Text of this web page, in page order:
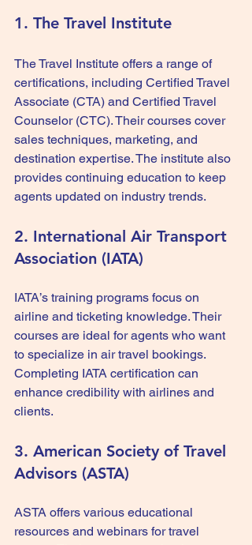
1. The Travel Institute
The Travel Institute offers a range of
certifications, including Certified Travel
Associate (CTA) and Certified Travel
Counselor (CTC). Their courses cover
sales techniques, marketing, and
destination expertise. The institute also
provides continuing education to keep
agents updated on industry trends.
2. International Air Transport
Association (IATA)
IATA’s training programs focus on
airline and ticketing knowledge. Their
courses are ideal for agents who want
to specialize in air travel bookings.
Completing IATA certification can
enhance credibility with airlines and
clients.
3. American Society of Travel
Advisors (ASTA)
ASTA offers various educational
resources and webinars for travel